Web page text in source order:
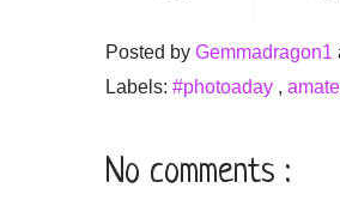
Posted by Gemmadragon1
Labels: #photoaday ,
No comments :